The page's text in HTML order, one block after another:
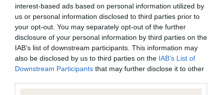
interest-based ads based on personal information utilized by
us or personal information disclosed to third parties prior to
your opt-out. You may separately opt-out of the further
disclosure of your personal information by third parties on the
IAB’s list of downstream participants. This information may
also be disclosed by us to third parties on the IAB’s List of
Downstream Participants that may further disclose it to other
A real stallion of a dog and shows himself off with
style and confidence. He is upstanding and full of
quality. I would liken him to a fine wine, just keeps
on getting better with age. Many of his traits he
has certainly passed on to his progeny. At 4 years
old he is now the finished article and looks an
the notice of complaint must contain the following
information:
Your name an email address at which you can be
Where on the website the statement complained of